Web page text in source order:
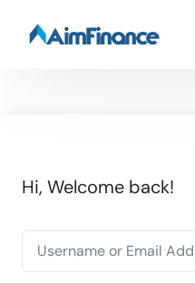
Hi, Welcome back!